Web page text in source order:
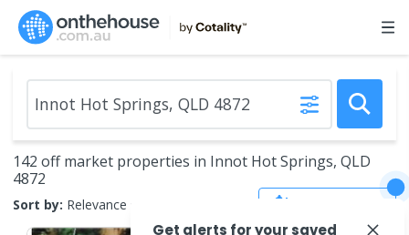
142 off market properties in Innot Hot Springs, QLD
4872
Sort by: Relevance
Get alerts for your saved